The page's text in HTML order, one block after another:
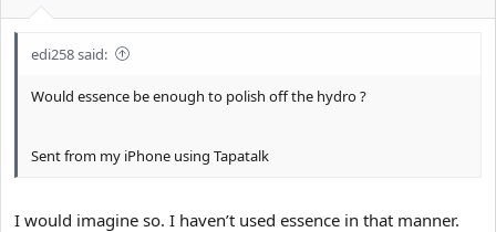
edi258 said:
Would essence be enough to polish off the hydro ?
Sent from my iPhone using Tapatalk
I would imagine so. I haven’t used essence in that manner.